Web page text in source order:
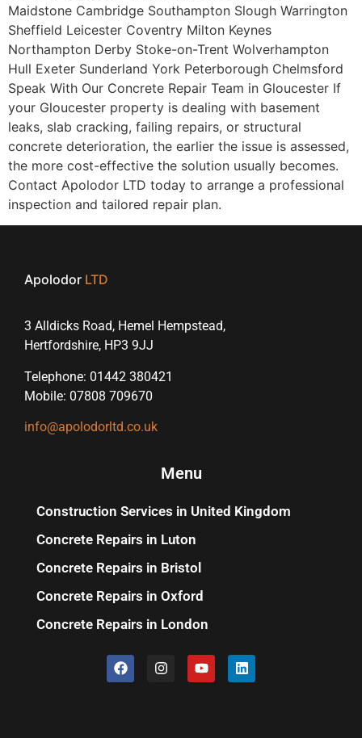
Maidstone Cambridge Southampton Slough Warrington
Sheffield Leicester Coventry Milton Keynes
Northampton Derby Stoke-on-Trent Wolverhampton
Hull Exeter Sunderland York Peterborough Chelmsford
Speak With Our Concrete Repair Team in Gloucester If
your Gloucester property is dealing with basement
leaks, slab cracking, failing repairs, or structural
concrete deterioration, the earlier the issue is assessed,
the more cost-effective the solution usually becomes.
Contact Apolodor LTD today to arrange a professional
inspection and tailored repair plan.
Apolodor LTD
3 Alldicks Road, Hemel Hempstead,
Hertfordshire, HP3 9JJ
Telephone: 01442 380421
Mobile: 07808 709670
info@apolodorltd.co.uk
Menu
Construction Services in United Kingdom
Concrete Repairs in Luton
Concrete Repairs in Bristol
Concrete Repairs in Oxford
Concrete Repairs in London